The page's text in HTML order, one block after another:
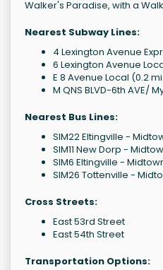
Walker's Paradise, with a
Nearest Subway Lines:
4 Lexington Avenue
6 Lexington Avenue
E 8 Avenue Local (0.2
M QNS BLVD-6th AVE/
Nearest Bus Lines:
SIM22 Eltingville -
SIM11 New Dorp -
SIM6 Eltingville -
SIM26 Tottenville -
Cross Streets:
East 53rd Street
East 54th Street
Transportation Options: